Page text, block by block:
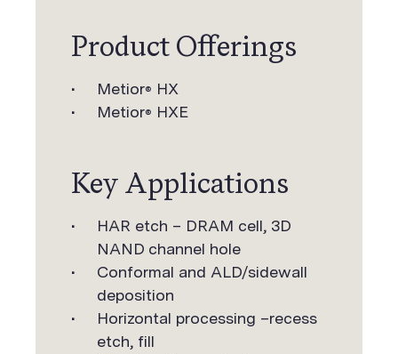
Product Offerings
Metior® HX
Metior® HXE
Key Applications
HAR etch – DRAM cell, 3D
NAND channel hole
Conformal and ALD/sidewall
deposition
Horizontal processing –recess
etch, fill